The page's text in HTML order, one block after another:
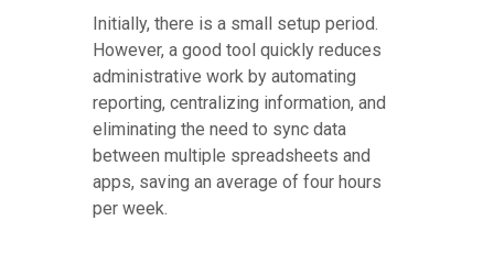
Initially, there is a small setup period.
However, a good tool quickly reduces
administrative work by automating
reporting, centralizing information, and
eliminating the need to sync data
between multiple spreadsheets and
apps, saving an average of four hours
per week.